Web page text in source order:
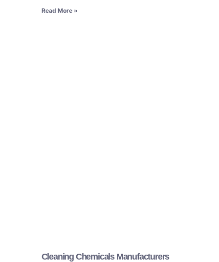
Read More »
Cleaning Chemicals Manufacturers